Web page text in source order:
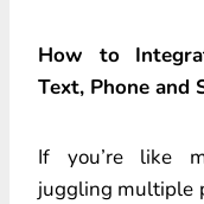
How to
Text, Phone and
If you’re like
juggling multiple